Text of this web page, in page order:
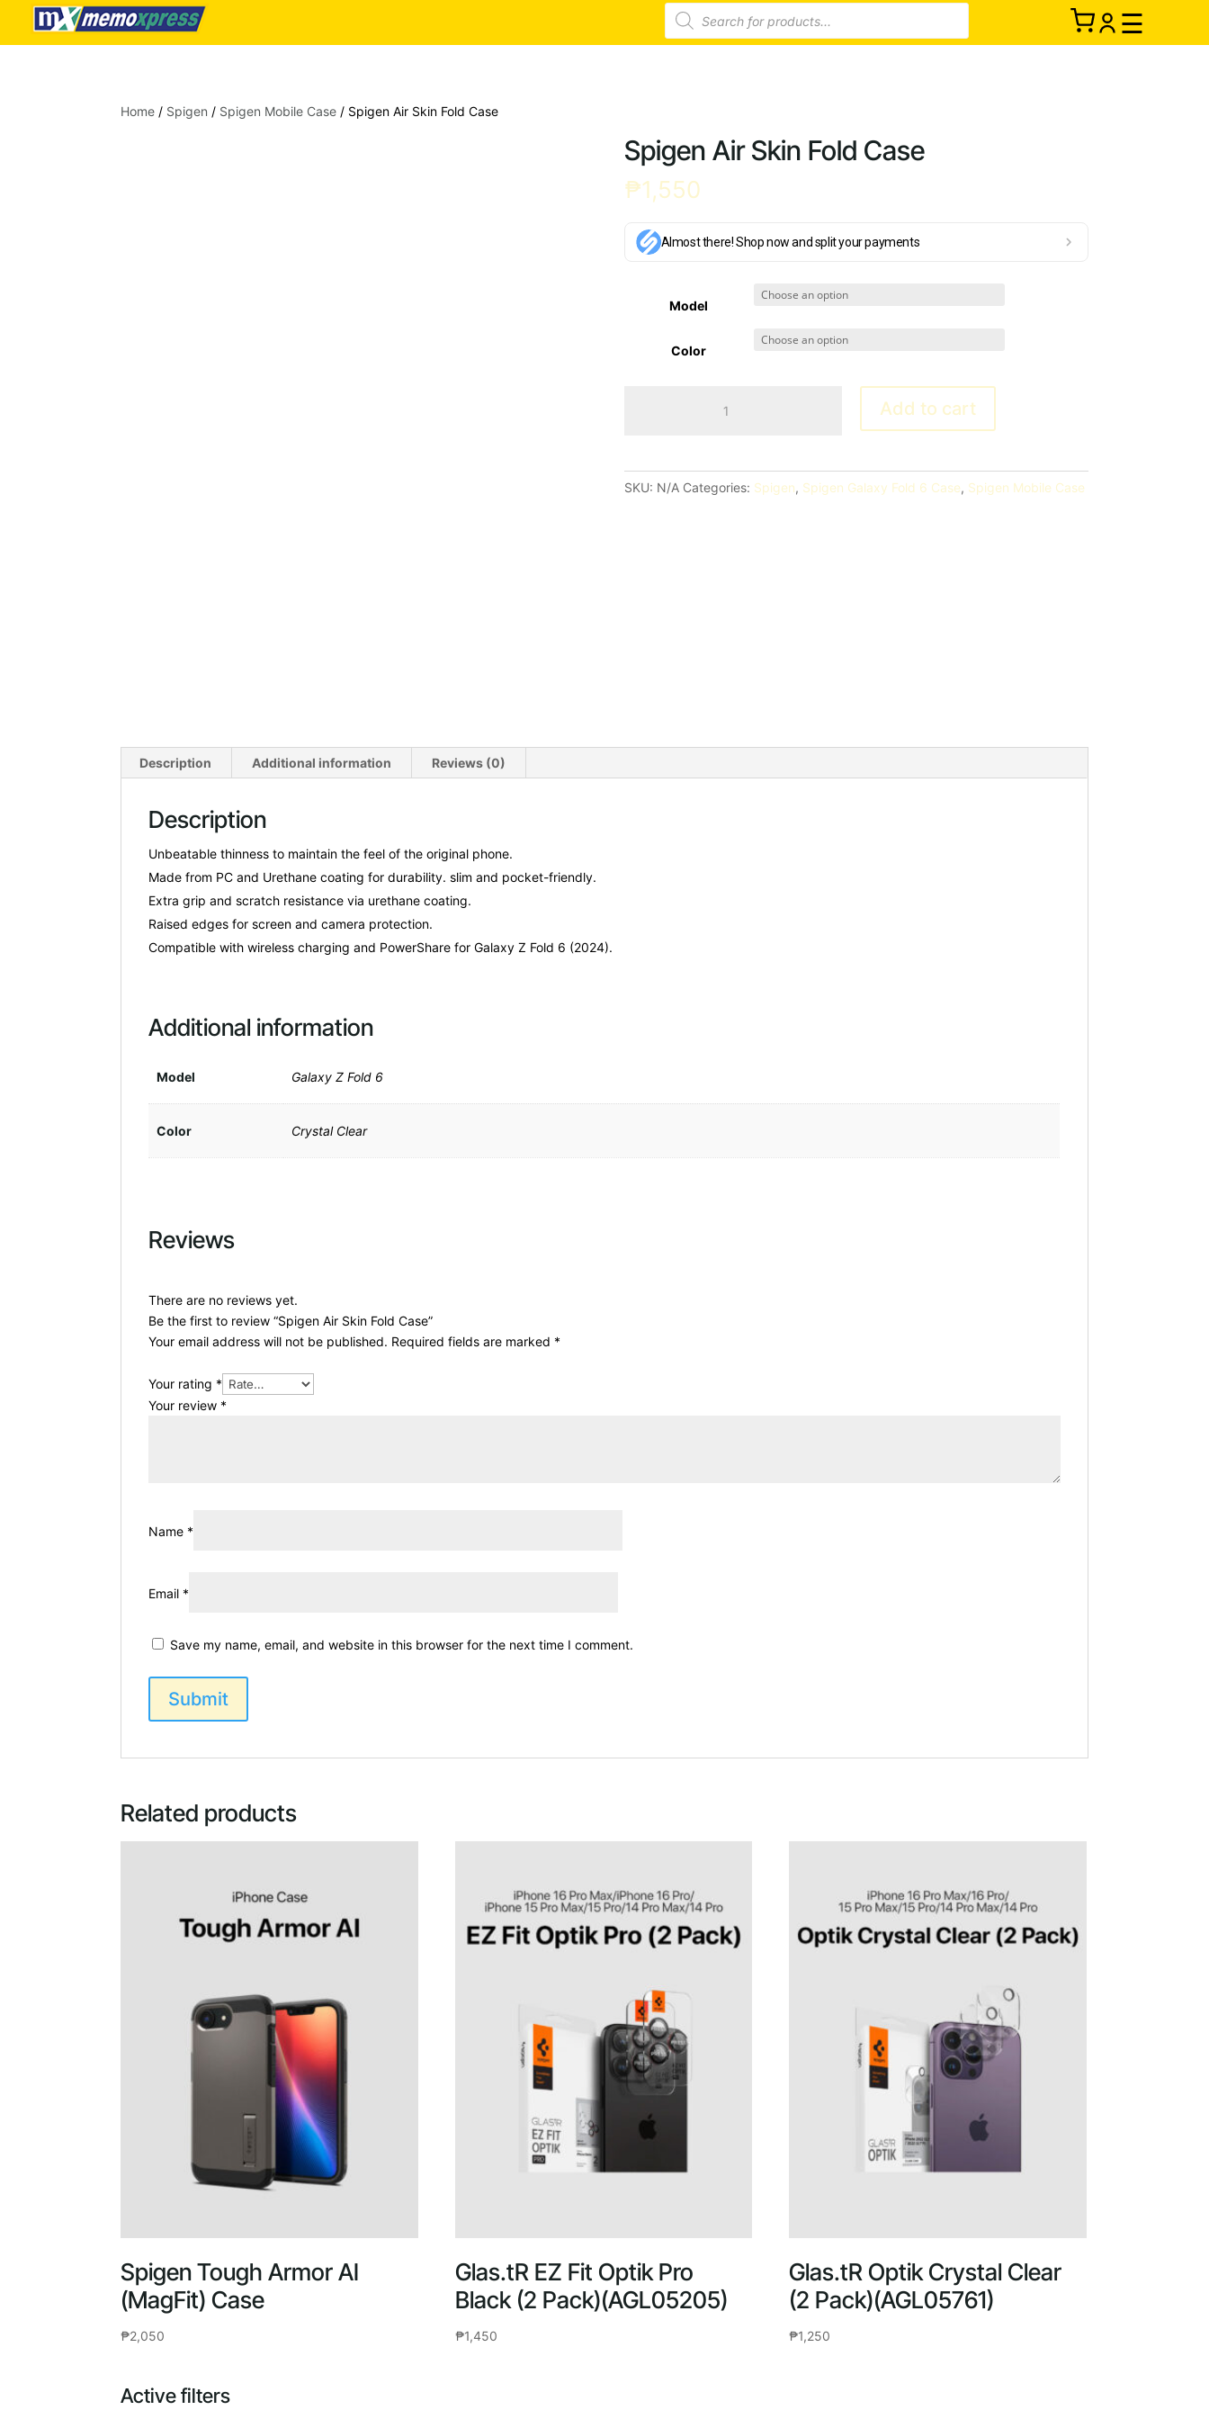
Products
search
☰
Home / Spigen / Spigen Mobile Case / Spigen Air Skin Fold Case
Spigen Air Skin Fold Case
₱1,550
Almost there! Shop now and split your payments
Model
Color
quantity
Add to cart
SKU: N/A Categories: Spigen, Spigen Galaxy Fold 6 Case, Spigen Mobile Case
Description Additional information Reviews (0)
Description
Unbeatable thinness to maintain the feel of the original phone.
Made from PC and Urethane coating for durability. slim and pocket-friendly.
Extra grip and scratch resistance via urethane coating.
Raised edges for screen and camera protection.
Compatible with wireless charging and PowerShare for Galaxy Z Fold 6 (2024).
Additional information
Model Galaxy Z Fold 6
Color Crystal Clear
Reviews
There are no reviews yet.
Be the first to review “Spigen Air Skin Fold Case”
Your email address will not be published. Required fields are marked *
Your rating *
Your review *
Name *
Email *
Save my name, email, and website in this browser for the next time I comment.
Related products
Spigen Tough Armor AI
(MagFit) Case
₱2,050
Glas.tR EZ Fit Optik Pro
Black (2 Pack)(AGL05205)
₱1,450
Glas.tR Optik Crystal Clear
(2 Pack)(AGL05761)
₱1,250
Active filters